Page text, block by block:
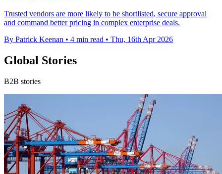
Trusted vendors are more likely to be shortlisted, secure approval
and command better pricing in complex enterprise deals.
By Patrick Keenan • 4 min read • Thu, 16th Apr 2026
Global Stories
B2B stories